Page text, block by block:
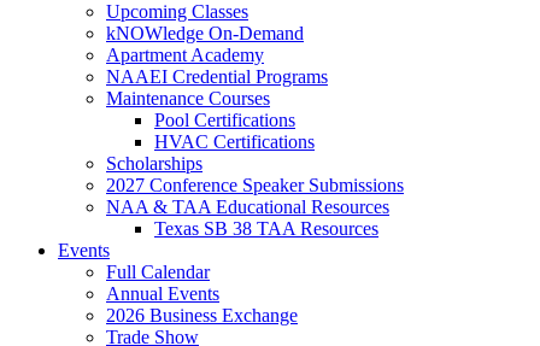
Upcoming Classes
kNOWledge On-Demand
Apartment Academy
NAAEI Credential Programs
Maintenance Courses
Pool Certifications
HVAC Certifications
Scholarships
2027 Conference Speaker Submissions
NAA & TAA Educational Resources
Texas SB 38 TAA Resources
Events
Full Calendar
Annual Events
2026 Business Exchange
Trade Show